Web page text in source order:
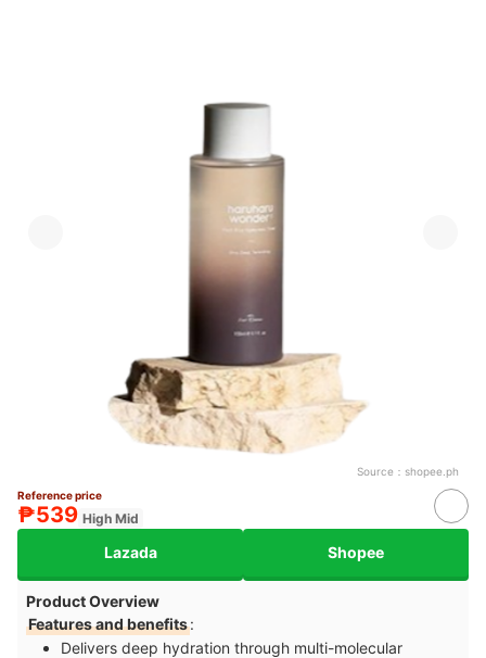
Source： shopee.ph
Reference price
₱539 High Mid
Lazada Shopee
Product Overview
Features and benefits:
Delivers deep hydration through multi-molecular